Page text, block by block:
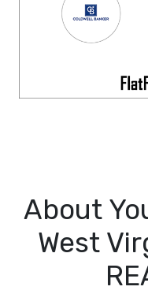
About
West